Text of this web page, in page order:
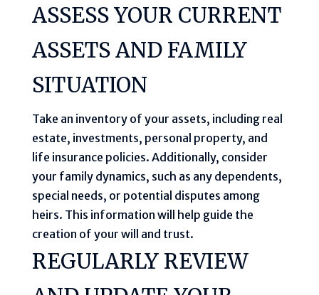
ASSESS YOUR CURRENT
ASSETS AND FAMILY
SITUATION
Take an inventory of your assets, including real
estate, investments, personal property, and
life insurance policies. Additionally, consider
your family dynamics, such as any dependents,
special needs, or potential disputes among
heirs. This information will help guide the
creation of your will and trust.
REGULARLY REVIEW